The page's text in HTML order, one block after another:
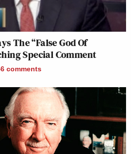
The “False God Of
Special Comment
comments